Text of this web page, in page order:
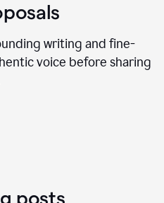
writing and fine-
voice before sharing
posts